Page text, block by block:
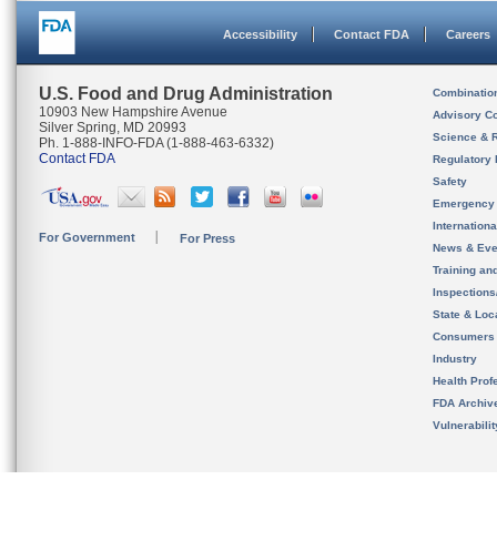
Accessibility Contact FDA Careers
U.S. Food and Drug Administration
10903 New Hampshire Avenue
Silver Spring, MD 20993
Ph. 1-888-INFO-FDA (1-888-463-6332)
Contact FDA
For Government For Press
Advisory
Science &
Regulatory
Safety
News &
Training
State &
Consumers
Industry
Health
FDA